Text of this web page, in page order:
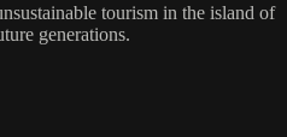
tourism in the island of
generations.